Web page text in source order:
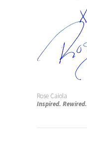
Rose Caiola
Inspired. Rewired.